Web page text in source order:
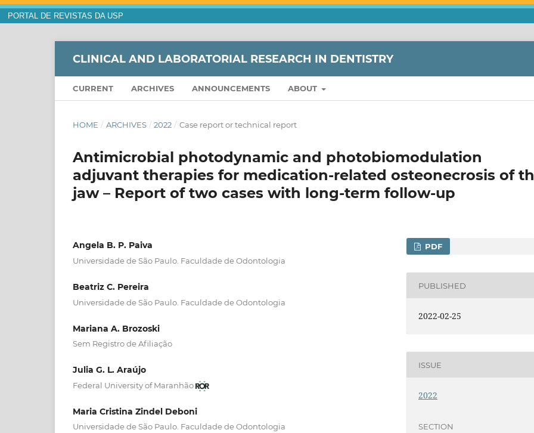
PORTAL DE REVISTAS DA USP
CLINICAL AND LABORATORIAL RESEARCH IN DENTISTRY
CURRENT ARCHIVES ANNOUNCEMENTS ABOUT
HOME / ARCHIVES / 2022 / Case report or technical report
Antimicrobial photodynamic and photobiomodulation
adjuvant therapies for medication-related osteonecrosis of
jaw – Report of two cases with long-term follow-up
Angela B. P. Paiva
Universidade de São Paulo. Faculdade de Odontologia
Beatriz C. Pereira
Universidade de São Paulo. Faculdade de Odontologia
Mariana A. Brozoski
Sem Registro de Afiliação
Julia G. L. Araújo
Federal University of Maranhão
Maria Cristina Zindel Deboni
Universidade de São Paulo. Faculdade de Odontologia
PDF
PUBLISHED
2022-02-25
ISSUE
2022
SECTION